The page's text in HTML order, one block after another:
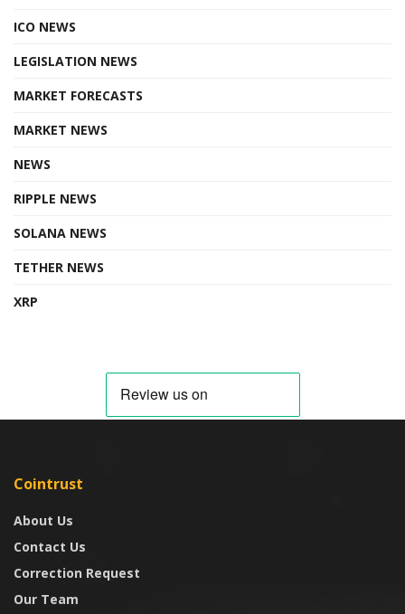
ICO NEWS
LEGISLATION NEWS
MARKET FORECASTS
MARKET NEWS
NEWS
RIPPLE NEWS
SOLANA NEWS
TETHER NEWS
XRP
Cointrust
About Us
Contact Us
Correction Request
Our Team